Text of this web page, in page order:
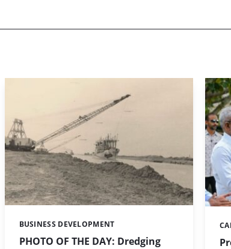
PHOTO OF THE DAY: Dredging
Categories:
BUSINESS DEVELOPMENT